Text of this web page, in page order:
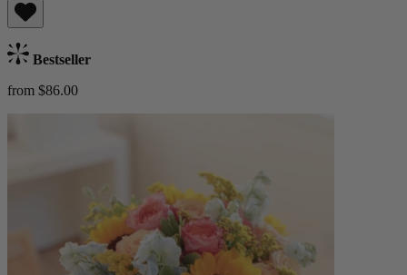
Bestseller
from $86.00